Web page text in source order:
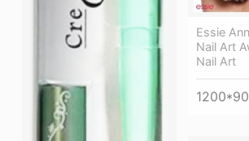
Essie
Nail Art
Nail Art